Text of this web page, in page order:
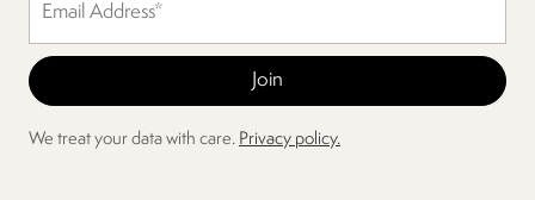
We treat your data with care. Privacy policy.